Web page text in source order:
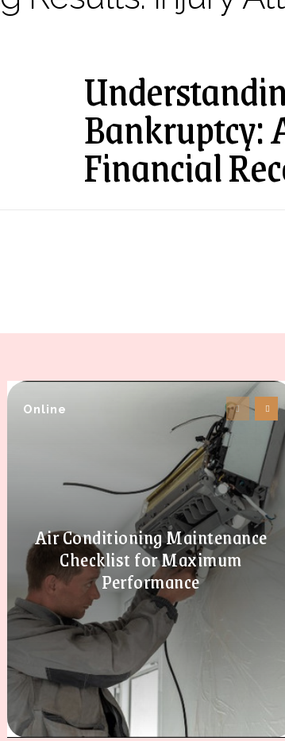
Bankruptcy:
Financial
Online
Air Conditioning Maintenance
Checklist for Maximum
Performance